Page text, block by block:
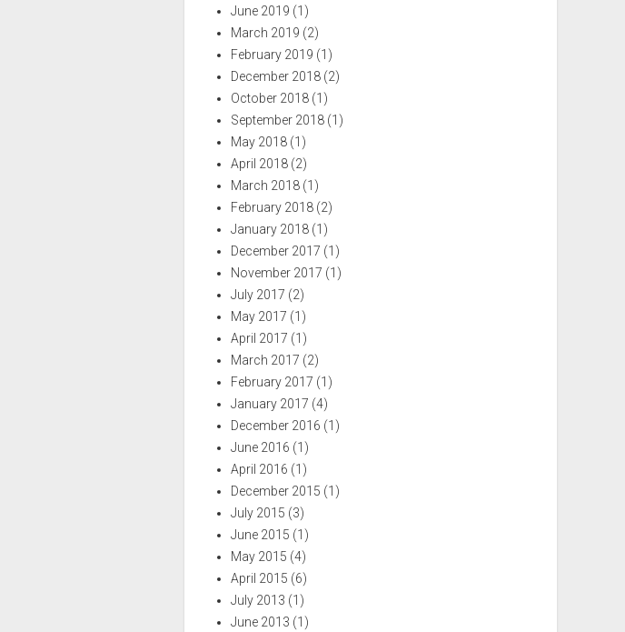
June 2019 (1)
March 2019 (2)
February 2019 (1)
December 2018 (2)
October 2018 (1)
September 2018 (1)
May 2018 (1)
April 2018 (2)
March 2018 (1)
February 2018 (2)
January 2018 (1)
December 2017 (1)
November 2017 (1)
July 2017 (2)
May 2017 (1)
April 2017 (1)
March 2017 (2)
February 2017 (1)
January 2017 (4)
December 2016 (1)
June 2016 (1)
April 2016 (1)
December 2015 (1)
July 2015 (3)
June 2015 (1)
May 2015 (4)
April 2015 (6)
July 2013 (1)
June 2013 (1)